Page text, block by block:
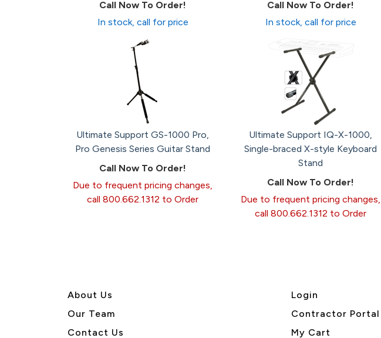
Call Now To Order!
In stock, call for price
Call Now To Order!
In stock, call for price
Ultimate Support GS-1000 Pro,
Pro Genesis Series Guitar Stand
Call Now To Order!
Due to frequent pricing changes,
call 800.662.1312 to Order
Ultimate Support IQ-X-1000,
Single-braced X-style Keyboard
Stand
Call Now To Order!
Due to frequent pricing changes,
call 800.662.1312 to Order
About Us
Our Team
Contact Us
Login
Contractor Portal
My Cart